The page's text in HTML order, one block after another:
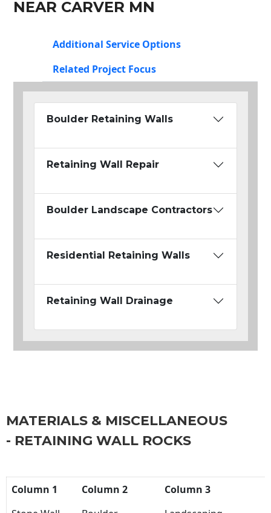
NEAR CARVER MN
Additional Service Options
Related Project Focus
Boulder Retaining Walls
Retaining Wall Repair
Boulder Landscape Contractors
Residential Retaining Walls
Retaining Wall Drainage
MATERIALS & MISCELLANEOUS
- RETAINING WALL ROCKS
Column 1 Column 2
Column 3